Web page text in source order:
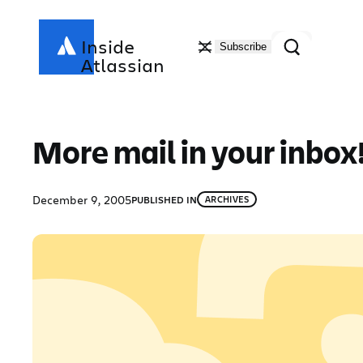
Inside
Atlassian
Subscribe Search
More mail in your
December 9, 2005PUBLISHED IN ARCHIVES